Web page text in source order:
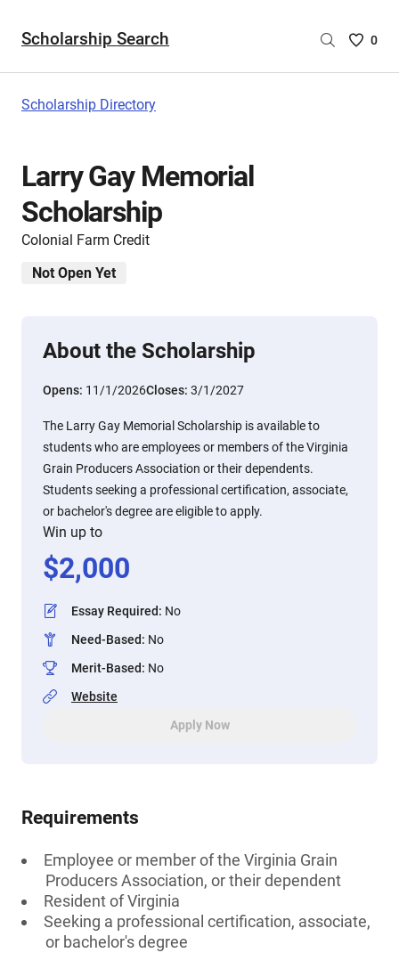
Scholarship Search
Saved
0
Scholarship Directory
Larry Gay Memorial
Scholarship
Colonial Farm Credit
Not Open Yet
About the Scholarship
Opens: 11/1/2026Closes: 3/1/2027
The Larry Gay Memorial Scholarship is available to
students who are employees or members of the Virginia
Grain Producers Association or their dependents.
Students seeking a professional certification, associate,
or bachelor's degree are eligible to apply.
Win up to
$2,000
Essay Required: No
Need-Based: No
Merit-Based: No
Website
Apply Now
Requirements
Employee or member of the Virginia Grain
Producers Association, or their dependent
Resident of Virginia
Seeking a professional certification, associate,
or bachelor's degree